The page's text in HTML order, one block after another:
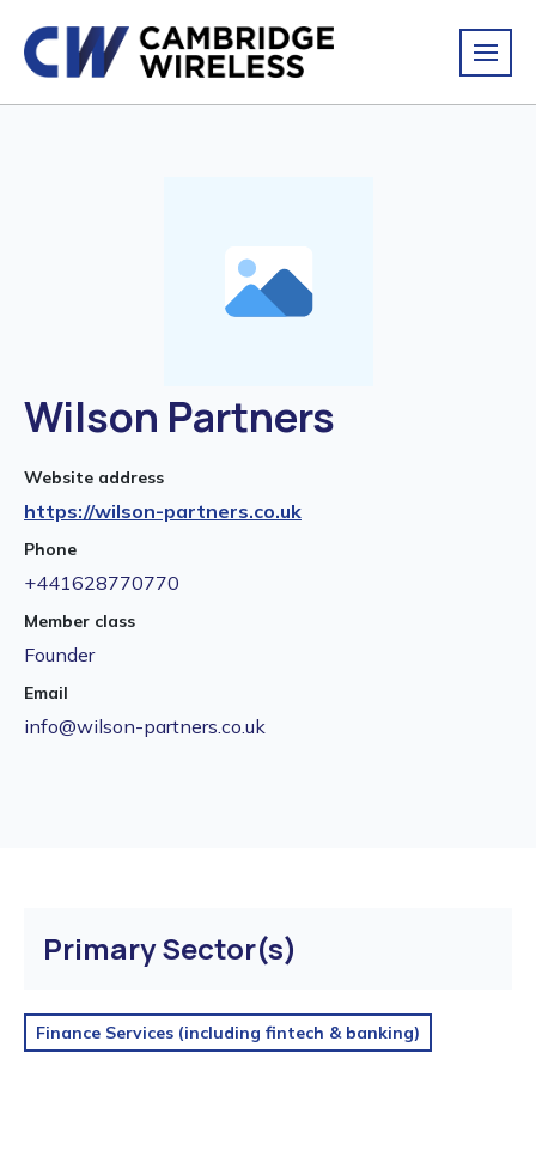
Wilson Partners
Website address
https://wilson-partners.co.uk
Phone
+441628770770
Member class
Founder
Email
info@wilson-partners.co.uk
Primary Sector(s)
Finance Services (including fintech & banking)